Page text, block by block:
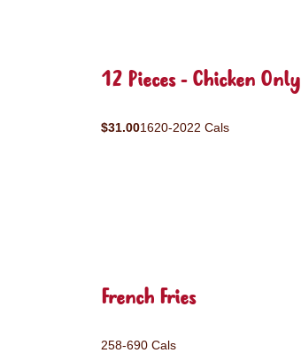
12 Pieces - Chicken Only
$31.001620-2022 Cals
French Fries
258-690 Cals